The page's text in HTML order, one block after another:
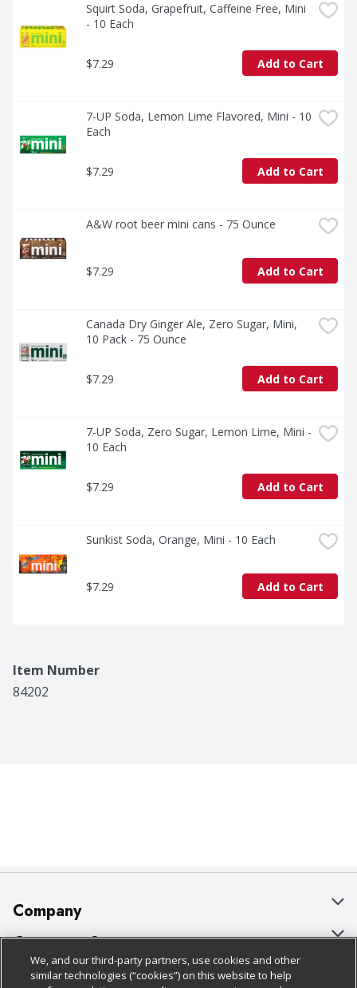
Squirt Soda, Grapefruit, Caffeine Free, Mini
- 10 Each
$7.29 Add to Cart
7-UP Soda, Lemon Lime Flavored, Mini - 10
Each
$7.29 Add to Cart
A&W root beer mini cans - 75 Ounce
$7.29 Add to Cart
Canada Dry Ginger Ale, Zero Sugar, Mini,
10 Pack - 75 Ounce
$7.29 Add to Cart
7-UP Soda, Zero Sugar, Lemon Lime, Mini -
10 Each
$7.29 Add to Cart
Sunkist Soda, Orange, Mini - 10 Each
$7.29 Add to Cart
Item Number
84202
Company
About Us
Our Brands
Customer Support
Bulk Gift Card Orders
Policies & Disclosures
We, and our third-party partners, use cookies and other
similar technologies (“cookies”) on this website to help